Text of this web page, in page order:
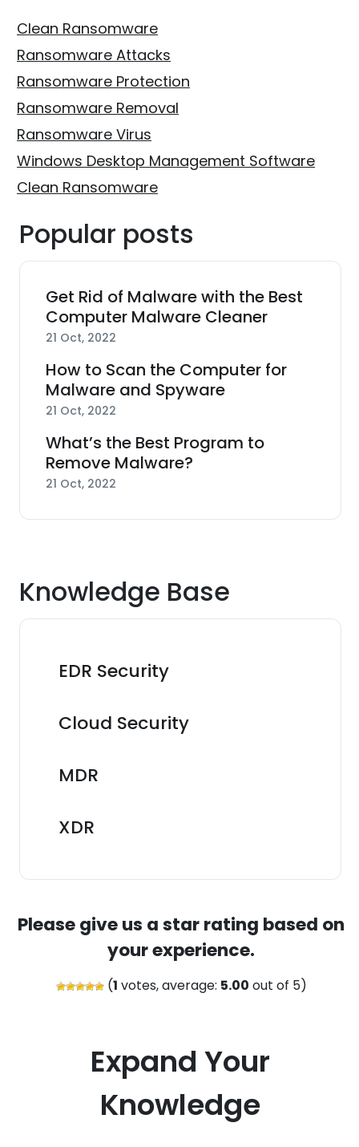
Clean Ransomware
Ransomware Attacks
Ransomware Protection
Ransomware Removal
Ransomware Virus
Windows Desktop Management Software
Clean Ransomware
Popular posts
Get Rid of Malware with the Best
Computer Malware Cleaner
21 Oct, 2022
How to Scan the Computer for
Malware and Spyware
21 Oct, 2022
What’s the Best Program to
Remove Malware?
21 Oct, 2022
Knowledge Base
EDR Security
Cloud Security
MDR
XDR
Please give us a star rating based on
your experience.
(1 votes, average: 5.00 out of 5)
Expand Your
Knowledge